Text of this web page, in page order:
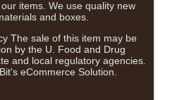
items. We use quality new
and boxes.
The sale of this item may be
by the U. Food and Drug
and local regulatory agencies.
eCommerce Solution.